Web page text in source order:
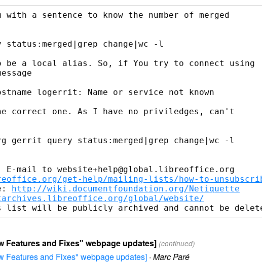
a sentence to know the number of merged
change|wc -l
be a local alias. So, if You try to connect using
logerrit: Name or service not known
correct one. As I have no priviledges, can't
query status:merged|grep change|wc -l
E-mail to website+help@global.libreoffice.org
get-help/mailing-lists/how-to-
http://wiki.documentfoundation.org/Netiquette
global/website/
Features and Fixes" webpage updates] (continued)
Features and Fixes" webpage updates] · Marc Paré